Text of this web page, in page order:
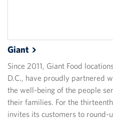
Giant
Since 2011, Giant Food
D.C., have proudly partnered
the well-being of the people
their families. For the
invites its customers to